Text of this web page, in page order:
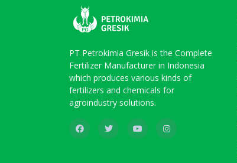
PT Petrokimia Gresik is the Complete
Fertilizer Manufacturer in Indonesia
which produces various kinds of
fertilizers and chemicals for
agroindustry solutions.